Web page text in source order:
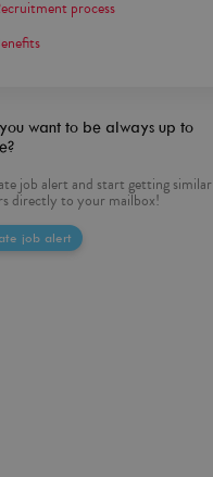
process
want to be always up to
job alert and start getting similar
directly to your mailbox!
job alert